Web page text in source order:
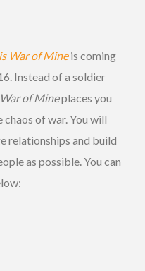
War of Mineis coming
Instead of a soldier
of Mineplaces you
of war. You will
relationships and build
as possible. You can